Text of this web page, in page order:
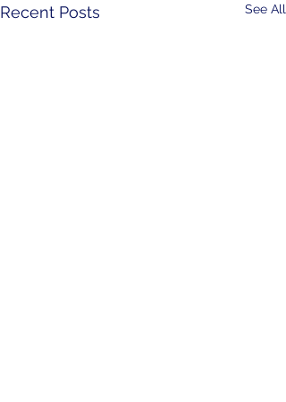
Recent Posts See All